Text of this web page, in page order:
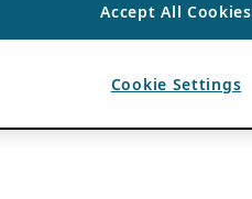
Accept All Cookies
Cookie Settings